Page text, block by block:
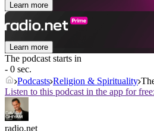
Learn more
Learn more
The podcast starts in
- 0 sec.
Podcasts Religion & Spirituality
Listen to this podcast in the app for free:
radio.net